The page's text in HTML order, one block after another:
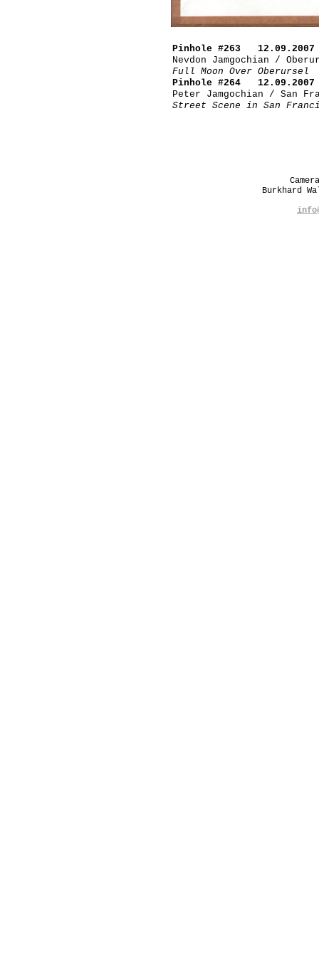
Pinhole #263 12.09.2007
Nevdon Jamgochian /
Full Moon Over Oberursel
Pinhole #264 12.09.2007
Peter Jamgochian / San
Street Scene in San
Burkhard